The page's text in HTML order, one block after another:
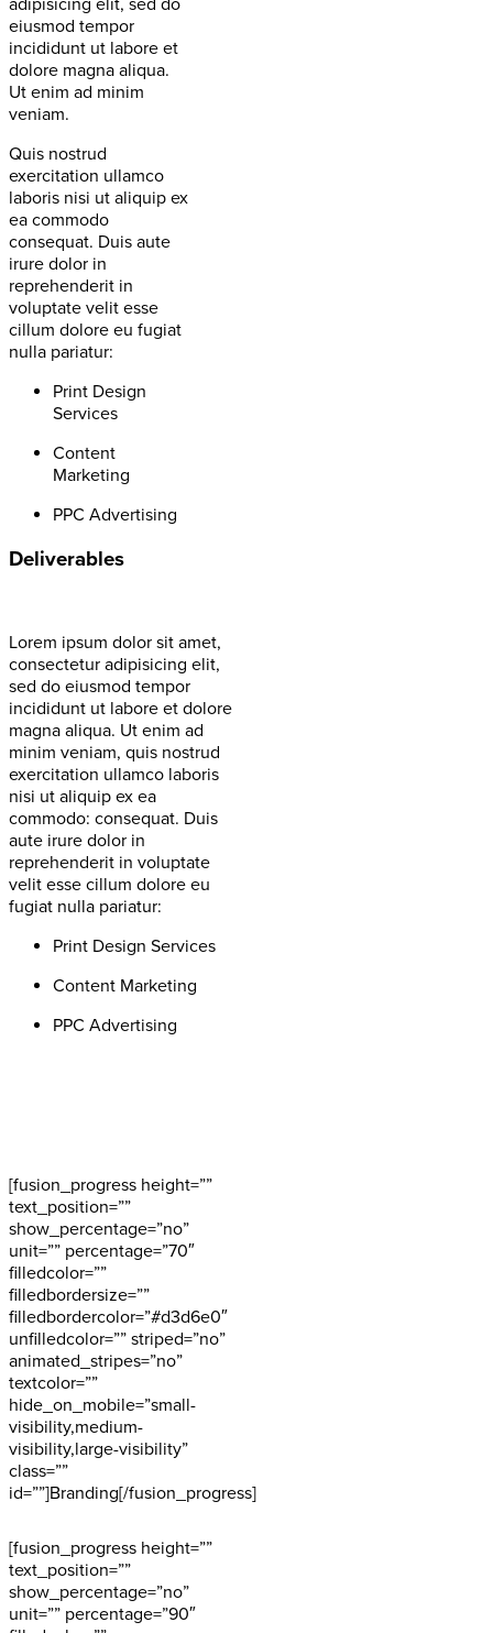
adipisicing elit, sed do
eiusmod tempor
incididunt ut labore et
dolore magna aliqua.
Ut enim ad minim
veniam.
Quis nostrud
exercitation ullamco
laboris nisi ut aliquip ex
ea commodo
consequat. Duis aute
irure dolor in
reprehenderit in
voluptate velit esse
cillum dolore eu fugiat
nulla pariatur:
Print Design
Services
Content
Marketing
PPC Advertising
Deliverables
Lorem ipsum dolor sit amet,
consectetur adipisicing elit,
sed do eiusmod tempor
incididunt ut labore et dolore
magna aliqua. Ut enim ad
minim veniam, quis nostrud
exercitation ullamco laboris
nisi ut aliquip ex ea
commodo: consequat. Duis
aute irure dolor in
reprehenderit in voluptate
velit esse cillum dolore eu
fugiat nulla pariatur:
Print Design Services
Content Marketing
PPC Advertising
[fusion_progress height=””
text_position=””
show_percentage=”no”
unit=”” percentage=”70″
filledcolor=””
filledbordersize=””
filledbordercolor=”#d3d6e0″
unfilledcolor=”” striped=”no”
animated_stripes=”no”
textcolor=””
hide_on_mobile=”small-
visibility,medium-
visibility,large-visibility”
class=””
id=””]Branding[/fusion_progress]
[fusion_progress height=””
text_position=””
show_percentage=”no”
unit=”” percentage=”90″